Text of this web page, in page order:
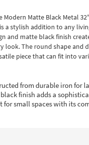
Modern Matte Black Metal
a stylish addition to any
and matte black finish
look. The round shape and
piece that can fit into
from durable iron for
finish adds a
for small spaces with its